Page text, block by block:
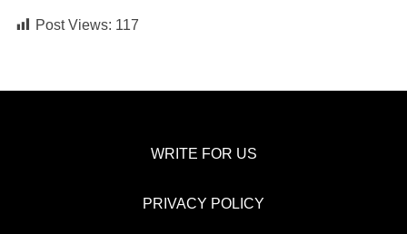
Post Views: 117
WRITE FOR US
PRIVACY POLICY